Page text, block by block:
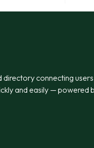
directory connecting
and easily — powered